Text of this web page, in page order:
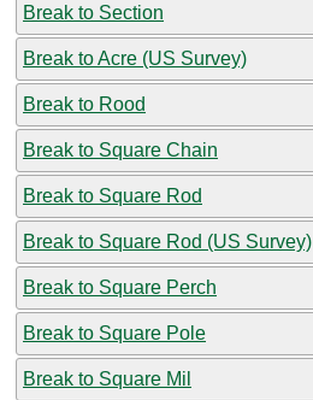
Break to Section
Break to Acre (US Survey)
Break to Rood
Break to Square Chain
Break to Square Rod
Break to Square Rod (US Survey)
Break to Square Perch
Break to Square Pole
Break to Square Mil